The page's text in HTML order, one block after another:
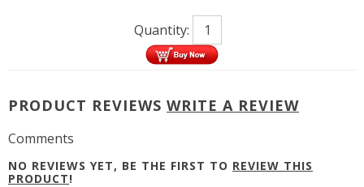
Quantity:
PRODUCT REVIEWS WRITE A REVIEW
Comments
NO REVIEWS YET, BE THE FIRST TO REVIEW THIS
PRODUCT!